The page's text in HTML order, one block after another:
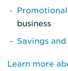
business
Savings
Learn more